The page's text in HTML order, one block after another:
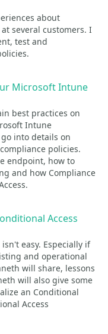
about
several customers. I
test and
Microsoft Intune
best practices on
Intune
into details on
policies.
endpoint, how to
and how Compliance
Access
easy. Especially if
and operational
will share, lessons
will also give some
an Conditional
Access